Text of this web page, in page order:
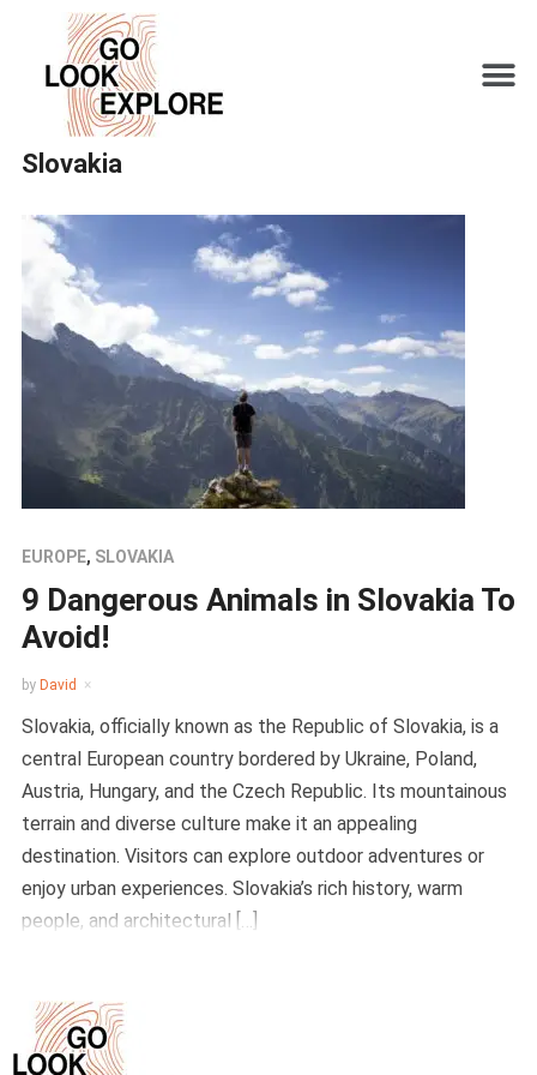
Slovakia
EUROPE, SLOVAKIA
9 Dangerous Animals in Slovakia To
Avoid!
by David
Slovakia, officially known as the Republic of Slovakia, is a
central European country bordered by Ukraine, Poland,
Austria, Hungary, and the Czech Republic. Its mountainous
terrain and diverse culture make it an appealing
destination. Visitors can explore outdoor adventures or
enjoy urban experiences. Slovakia’s rich history, warm
people, and architectural […]